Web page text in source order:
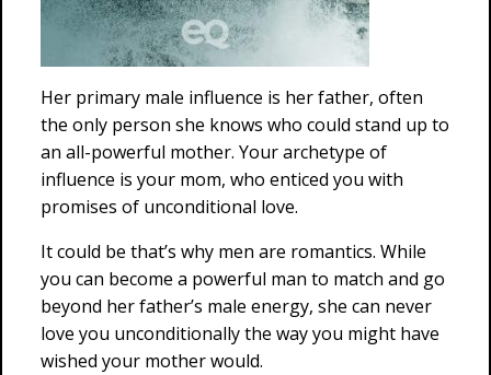
Her primary male influence is her father, often
the only person she knows who could stand up to
an all-powerful mother. Your archetype of
influence is your mom, who enticed you with
promises of unconditional love.
It could be that’s why men are romantics. While
you can become a powerful man to match and go
beyond her father’s male energy, she can never
love you unconditionally the way you might have
wished your mother would.